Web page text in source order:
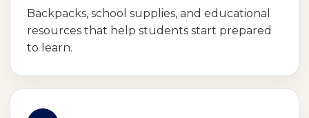
Backpacks, school supplies, and educational
resources that help students start prepared
to learn.